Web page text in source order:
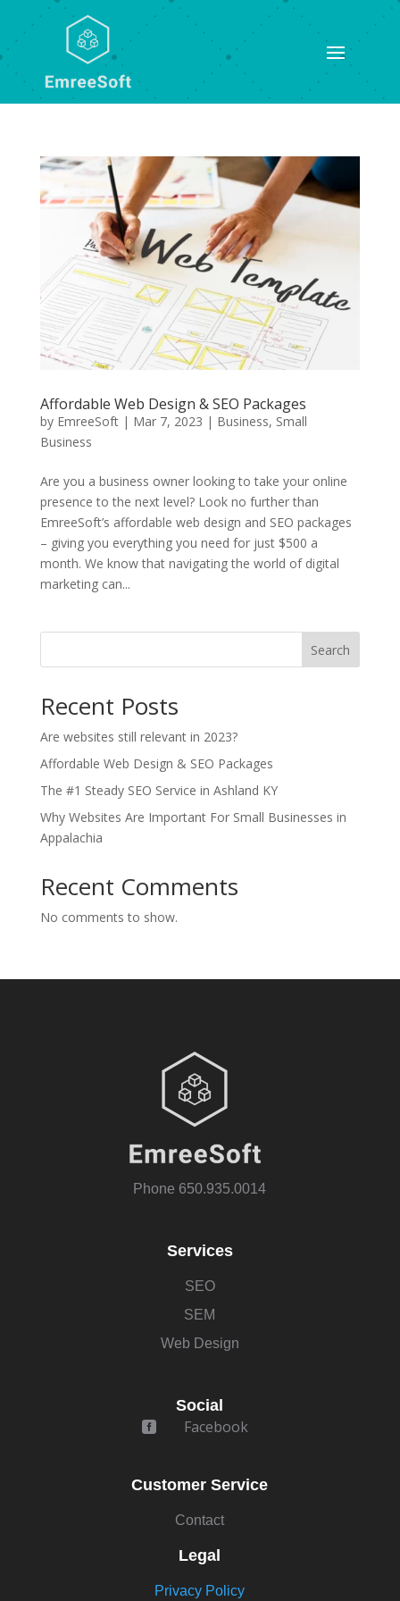
Affordable Web Design & SEO Packages
by EmreeSoft| Mar 7, 2023 | Business, Small
Business
Are you a business owner looking to take your online
presence to the next level? Look no further than
EmreeSoft’s affordable web design and SEO packages
– giving you everything you need for just $500 a
month. We know that navigating the world of digital
marketing can...
Search
Recent Posts
Are websites still relevant in 2023?
Affordable Web Design & SEO Packages
The #1 Steady SEO Service in Ashland KY
Why Websites Are Important For Small Businesses in
Appalachia
Recent Comments
No comments to show.
Phone 650.935.0014
Services
SEO
SEM
Web Design
Social
 Facebook
Customer Service
Contact
Legal
Privacy Policy